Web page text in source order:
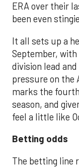
ERA over their
been even
It all sets up a
September,
division lead
pressure on the
marks the
season, and
feel a little like
Betting odds
The betting line